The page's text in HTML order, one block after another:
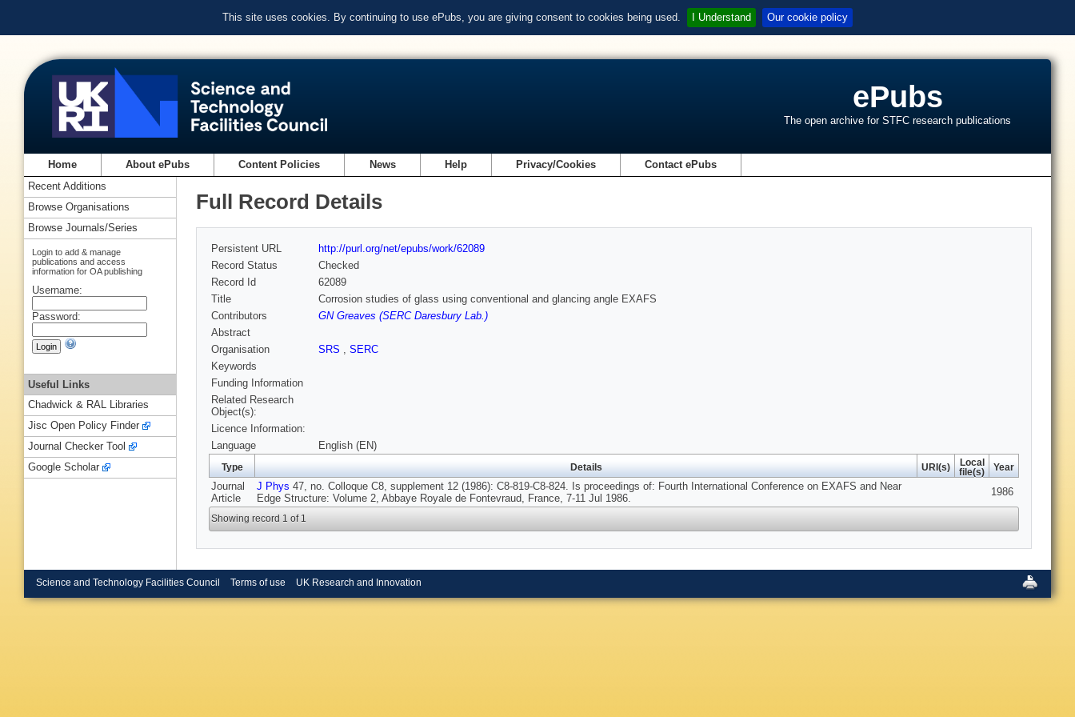
This site uses cookies. By continuing to use ePubs, you are giving consent to cookies being used. I Understand Our cookie policy
ePubs
The open archive for STFC research publications
Home About ePubs Content Policies News Help Privacy/Cookies Contact ePubs
Full Record Details
Persistent URL
http://purl.org/net/epubs/work/62089
Record Status
Checked
Record Id
62089
Title
Corrosion studies of glass using conventional and glancing angle EXAFS
Contributors
GN Greaves (SERC Daresbury Lab.)
Abstract
Organisation
SRS , SERC
Keywords
Funding Information
Related Research
Object(s):
Licence Information:
Language
English (EN)
Type Details URI(s)
Local
file(s)
Year
Journal
Article
J Phys 47, no. Colloque C8, supplement 12 (1986): C8-819-C8-824. Is proceedings of: Fourth International Conference on EXAFS and Near
Edge Structure: Volume 2, Abbaye Royale de Fontevraud, France, 7-11 Jul 1986.
1986
Showing record 1 of 1
Recent Additions
Browse Organisations
Browse Journals/Series
Login to add & manage
publications and access
information for OA publishing
Username:
Password:
Useful Links
Chadwick & RAL Libraries
Jisc Open Policy Finder
Journal Checker Tool
Google Scholar
Science and Technology Facilities Council Terms of use UK Research and Innovation